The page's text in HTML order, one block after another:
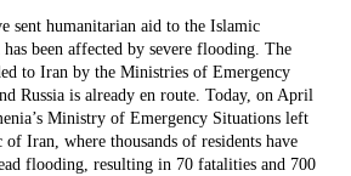
sent humanitarian aid to the Islamic
been affected by severe flooding. The
to Iran by the Ministries of Emergency
Russia is already en route. Today, on April
Ministry of Emergency Situations left
Iran, where thousands of residents have
flooding, resulting in 70 fatalities and 700